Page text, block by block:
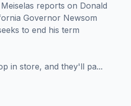
reports on Donald
Governor Newsom
to end his term
in store, and they'll pa...